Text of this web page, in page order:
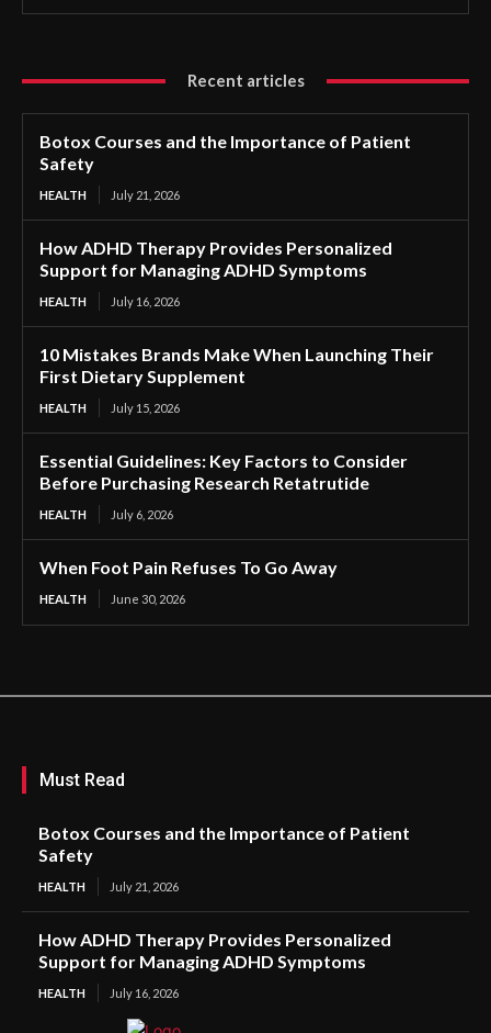
Recent articles
Botox Courses and the Importance of Patient
Safety
HEALTH July 21, 2026
How ADHD Therapy Provides Personalized
Support for Managing ADHD Symptoms
HEALTH July 16, 2026
10 Mistakes Brands Make When Launching Their
First Dietary Supplement
HEALTH July 15, 2026
Essential Guidelines: Key Factors to Consider
Before Purchasing Research Retatrutide
HEALTH July 6, 2026
When Foot Pain Refuses To Go Away
HEALTH June 30, 2026
Must Read
Botox Courses and the Importance of Patient
Safety
HEALTH July 21, 2026
How ADHD Therapy Provides Personalized
Support for Managing ADHD Symptoms
HEALTH July 16, 2026